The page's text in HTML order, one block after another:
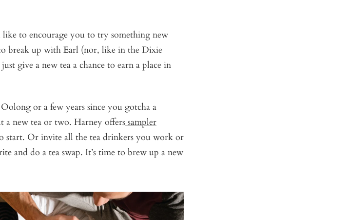
like to encourage you to try something new
break up with Earl (nor, like in the Dixie
give a new tea a chance to earn a place in
or a few years since you gotcha a
a new tea or two. Harney offers sampler
start. Or invite all the tea drinkers you work or
and do a tea swap. It’s time to brew up a new